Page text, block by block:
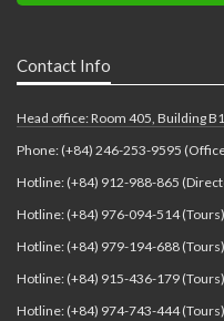
Contact Info
Head office: Room 405, Building
Phone: (+84) 246-253-9595
Hotline: (+84) 912-988-865
Hotline: (+84) 976-094-514 (Tours)
Hotline: (+84) 979-194-688 (Tours)
Hotline: (+84) 915-436-179 (Tours)
Hotline: (+84) 974-743-444 (Tours)